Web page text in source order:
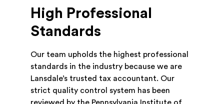
High Professional
Standards
Our team upholds the highest professional
standards in the industry because we are
Lansdale’s trusted tax accountant. Our
strict quality control system has been